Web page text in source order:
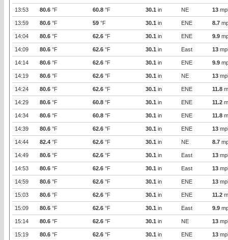
13:53 80.6 °F 60.8 °F 30.1 in NE 13
13:59 80.6 °F 59 °F 30.1 in ENE 8.7
14:04 80.6 °F 62.6 °F 30.1 in ENE 9.9
14:09 80.6 °F 62.6 °F 30.1 in East 13
14:14 80.6 °F 62.6 °F 30.1 in ENE 9.9
14:19 80.6 °F 62.6 °F 30.1 in NE 13
14:24 80.6 °F 62.6 °F 30.1 in ENE 11.8
14:29 80.6 °F 60.8 °F 30.1 in ENE 11.2
14:34 80.6 °F 60.8 °F 30.1 in ENE 11.8
14:39 80.6 °F 62.6 °F 30.1 in ENE 13
14:44 82.4 °F 62.6 °F 30.1 in NE 8.7
14:49 80.6 °F 62.6 °F 30.1 in East 13
14:53 80.6 °F 62.6 °F 30.1 in East 13
14:59 80.6 °F 62.6 °F 30.1 in ENE 13
15:03 80.6 °F 62.6 °F 30.1 in ENE 11.2
15:09 80.6 °F 62.6 °F 30.1 in East 9.9
15:14 80.6 °F 62.6 °F 30.1 in NE 13
15:19 80.6 °F 62.6 °F 30.1 in ENE 13